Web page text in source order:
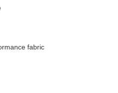
fabric
saved items.